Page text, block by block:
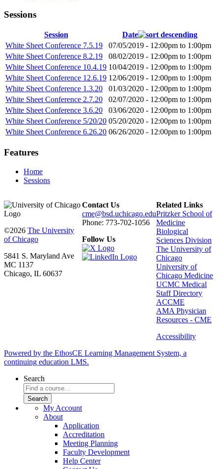
Sessions
Session
Date
White Sheet Conference 7.5.19
07/05/2019 - 12:00pm to 1:00pm
White Sheet Conference 8.2.19
08/02/2019 - 12:00pm to 1:00pm
White Sheet Conference 10.4.19 10/04/2019 - 12:00pm to 1:00pm
White Sheet Conference 12.6.19 12/06/2019 - 12:00pm to 1:00pm
White Sheet Conference 1.3.20
01/03/2020 - 12:00pm to 1:00pm
White Sheet Conference 2.7.20
02/07/2020 - 12:00pm to 1:00pm
White Sheet Conference 3.6.20
03/06/2020 - 12:00pm to 1:00pm
White Sheet Conference 5/20/20 05/20/2020 - 12:00pm to 1:00pm
White Sheet Conference 6.26.20 06/26/2020 - 12:00pm to 1:00pm
Features
Home
Sessions
©2026 The University
of Chicago
5841 S. Maryland Ave
MC 1137
Chicago, IL 60637
Contact Us
cme@bsd.uchicago.edu
Phone: 773-702-1056
Follow Us
Related Links
Pritzker School of
Medicine
Biological
Sciences Division
The University of
Chicago
University of
Chicago Medicine
UCMC Medical
Staff Directory
ACCME
AMA Physician
Resources - CME
Accessibility
Powered by the EthosCE Learning Management System, a
continuing education LMS.
Search
My Account
About
Application
Accreditation
Meeting Planning
Faculty Development
Help Center